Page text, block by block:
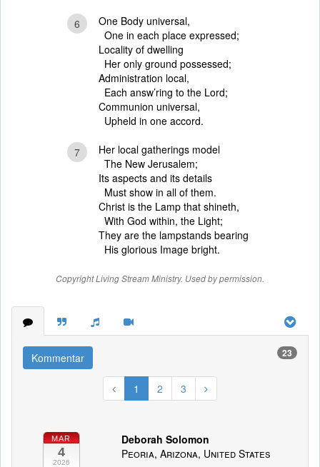
6
One Body universal,
One in each place expressed;
Locality of dwelling
Her only ground possessed;
Administration local,
Each answ’ring to the Lord;
Communion universal,
Upheld in one accord.
7
Her local gatherings model
The New Jerusalem;
Its aspects and its details
Must show in all of them.
Christ is the Lamp that shineth,
With God within, the Light;
They are the lampstands bearing
His glorious Image bright.
Copyright Living Stream Ministry. Used by permission.
Kommentar 23
1 2 3
MAR
4
2026
Deborah Solomon
Peoria, Arizona, United States